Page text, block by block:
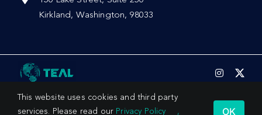
Kirkland, Washington, 98033
This website uses cookies and third party
services. Please read our Privacy Policy , OK